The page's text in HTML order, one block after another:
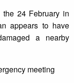
24 February in
appears to have
a nearby
meeting